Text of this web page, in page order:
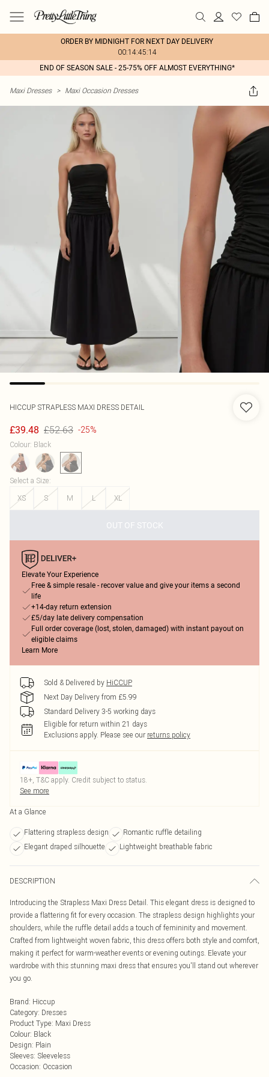
ORDER BY MIDNIGHT FOR NEXT DAY DELIVERY
00:14:45:14
END OF SEASON SALE - 25-75% OFF ALMOST EVERYTHING*
Maxi Dresses > Maxi Occasion Dresses
HICCUP STRAPLESS MAXI DRESS DETAIL
£39.48 £52.63 -25%
Colour: Black
Select a Size:
XS
S M L XL
OUT OF STOCK
Elevate Your Experience
Free & simple resale - recover value and give your items a second
life
+14-day return extension
£5/day late delivery compensation
Full order coverage (lost, stolen, damaged) with instant payout on
eligible claims
Learn More
Sold & Delivered by HiCCUP
Next Day Delivery from £5.99
Standard Delivery 3-5 working days
Eligible for return within 21 days
Exclusions apply. Please see our returns policy
18+, T&C apply. Credit subject to status.
See more
At a Glance
Flattering strapless design
Romantic ruffle detailing
Elegant draped silhouette
Lightweight breathable fabric
DESCRIPTION
Introducing the Strapless Maxi Dress Detail. This elegant dress is designed to
provide a flattering fit for every occasion. The strapless design highlights your
shoulders, while the ruffle detail adds a touch of femininity and movement.
Crafted from lightweight woven fabric, this dress offers both style and comfort,
making it perfect for warm-weather events or evening outings. Elevate your
wardrobe with this stunning maxi dress that ensures you'll stand out wherever
you go.
Brand: Hiccup
Category: Dresses
Product Type: Maxi Dress
Colour: Black
Design: Plain
Sleeves: Sleeveless
Occasion: Occasion